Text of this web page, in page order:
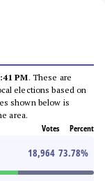
PM. These are
elections based on
shown below is
area.
Votes Percent
18,964 73.78%